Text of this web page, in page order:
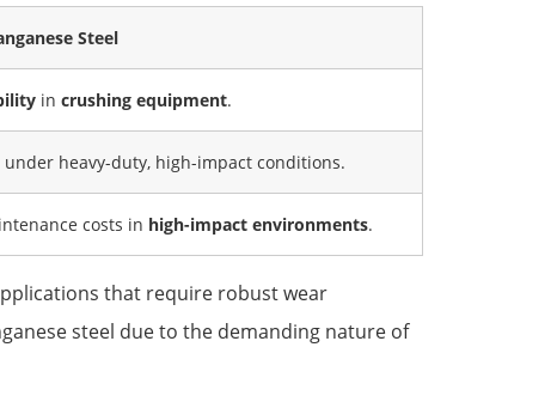
Steel
in crushing equipment.
heavy-duty, high-impact conditions.
costs in high-impact environments.
that require robust wear
steel due to the demanding nature of